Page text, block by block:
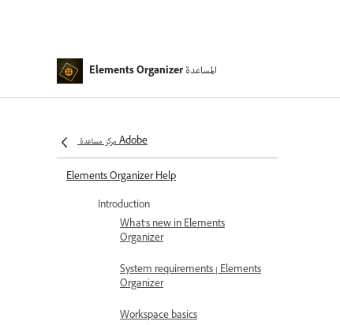
Elements Organizer المساعدة
مركز مساعدة Adobe
Elements Organizer Help
Introduction
What's new in Elements
Organizer
System requirements | Elements
Organizer
Workspace basics